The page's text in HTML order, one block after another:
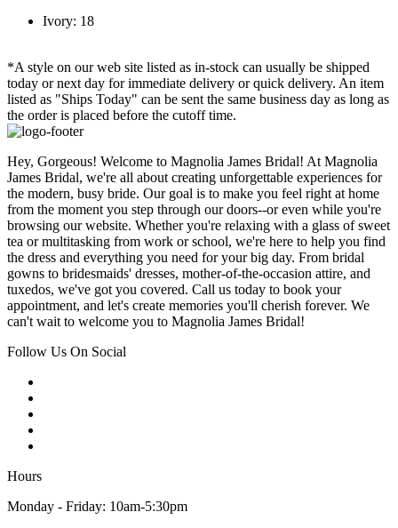
Ivory: 18
*A style on our web site listed as in-stock can usually be shipped
today or next day for immediate delivery or quick delivery. An item
listed as "Ships Today" can be sent the same business day as long as
the order is placed before the cutoff time.
Hey, Gorgeous! Welcome to Magnolia James Bridal! At Magnolia
James Bridal, we're all about creating unforgettable experiences for
the modern, busy bride. Our goal is to make you feel right at home
from the moment you step through our doors--or even while you're
browsing our website. Whether you're relaxing with a glass of sweet
tea or multitasking from work or school, we're here to help you find
the dress and everything you need for your big day. From bridal
gowns to bridesmaids' dresses, mother-of-the-occasion attire, and
tuxedos, we've got you covered. Call us today to book your
appointment, and let's create memories you'll cherish forever. We
can't wait to welcome you to Magnolia James Bridal!
Follow Us On Social
Hours
Monday - Friday: 10am-5:30pm